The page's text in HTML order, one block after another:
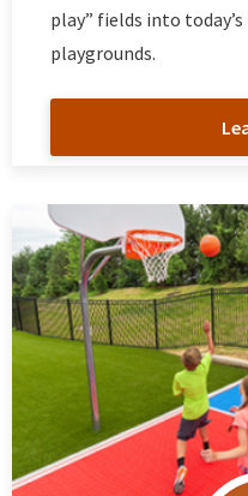
play” fields into
playgrounds.